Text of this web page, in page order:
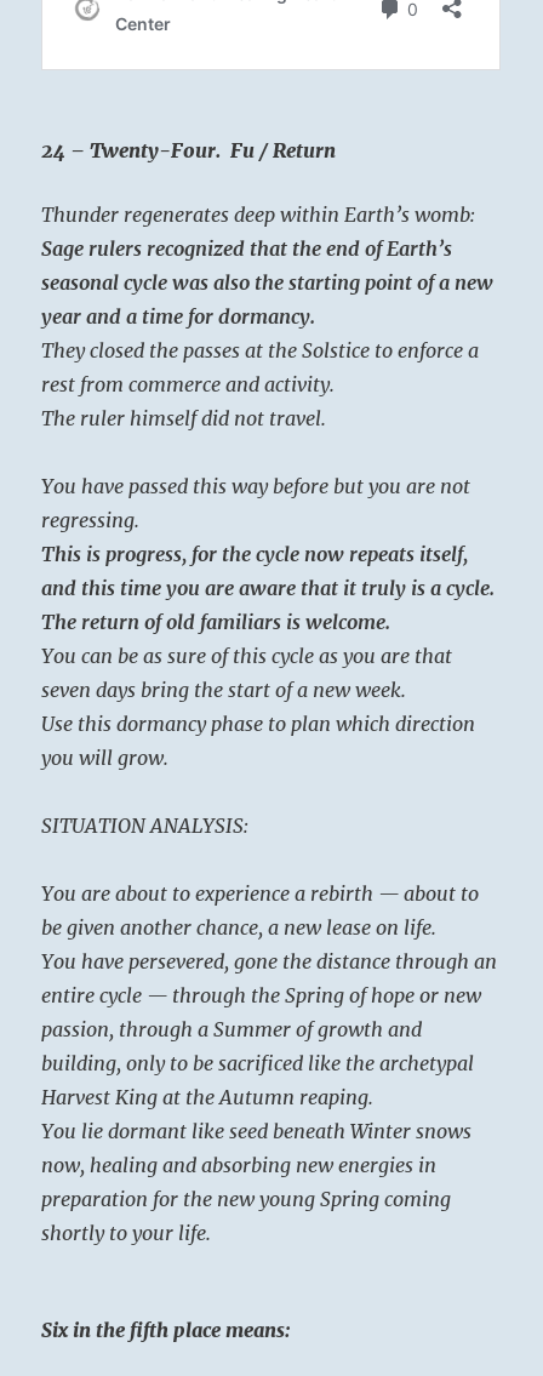
24 – Twenty-Four. Fu / Return
Thunder regenerates deep within Earth’s womb:
Sage rulers recognized that the end of Earth’s
seasonal cycle was also the starting point of a new
year and a time for dormancy.
They closed the passes at the Solstice to enforce a
rest from commerce and activity.
The ruler himself did not travel.
You have passed this way before but you are not
regressing.
This is progress, for the cycle now repeats itself,
and this time you are aware that it truly is a cycle.
The return of old familiars is welcome.
You can be as sure of this cycle as you are that
seven days bring the start of a new week.
Use this dormancy phase to plan which direction
you will grow.
SITUATION ANALYSIS:
You are about to experience a rebirth — about to
be given another chance, a new lease on life.
You have persevered, gone the distance through an
entire cycle — through the Spring of hope or new
passion, through a Summer of growth and
building, only to be sacrificed like the archetypal
Harvest King at the Autumn reaping.
You lie dormant like seed beneath Winter snows
now, healing and absorbing new energies in
preparation for the new young Spring coming
shortly to your life.
Six in the fifth place means: